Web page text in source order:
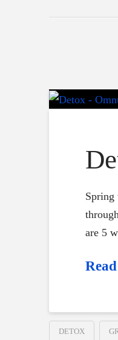
Spring
are 5
DETOX